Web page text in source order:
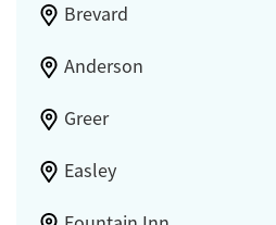
Brevard
Anderson
Greer
Easley